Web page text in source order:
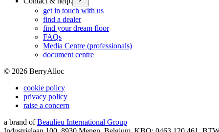
get in touch with us
find a dealer
find your dream floor
FAQs
Media Centre (professionals)
document centre
© 2026 BerryAlloc
cookie policy
privacy policy
raise a concern
a brand of Beaulieu International Group